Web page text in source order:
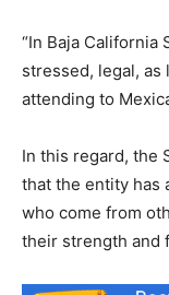
“In Baja California
stressed, legal,
attending to
In this regard, the
that the entity has
who come from
their strength and